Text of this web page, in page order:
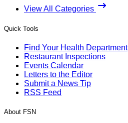
View All Categories
Quick Tools
Find Your Health Department
Restaurant Inspections
Events Calendar
Letters to the Editor
Submit a News Tip
RSS Feed
About FSN